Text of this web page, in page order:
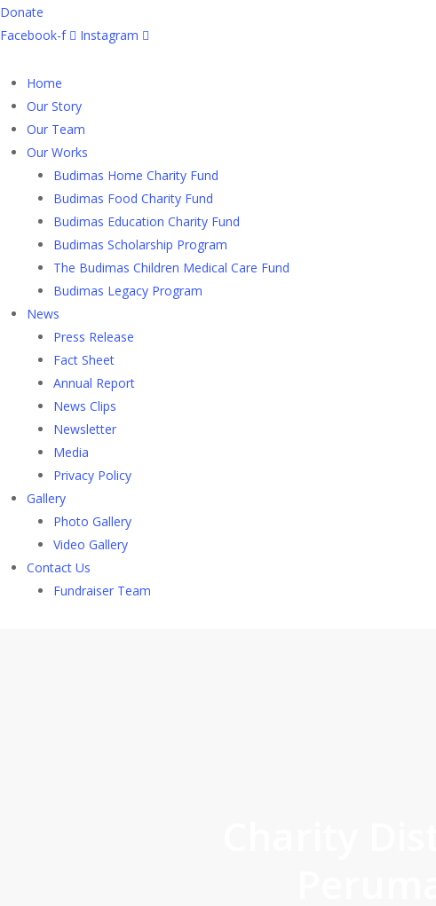
Donate
Facebook-f
Instagram
Home
Our Story
Our Team
Our Works
Budimas Home Charity Fund
Budimas Food Charity Fund
Budimas Education Charity Fund
Budimas Scholarship Program
The Budimas Children Medical Care Fund
Budimas Legacy Program
News
Press Release
Fact Sheet
Annual Report
News Clips
Newsletter
Media
Privacy Policy
Gallery
Photo Gallery
Video Gallery
Contact Us
Fundraiser Team